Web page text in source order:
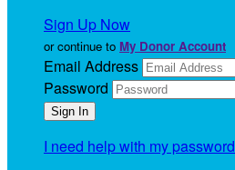
Sign Up Now
or continue to My Donor Account
Email Address
Password
I need help with my password